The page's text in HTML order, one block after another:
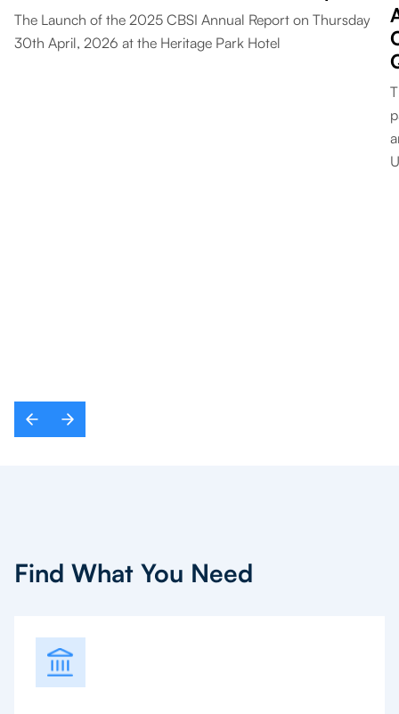
The Launch of the 2025 CBSI Annual Report on Thursday
30th April, 2026 at the Heritage Park Hotel
Find What You Need